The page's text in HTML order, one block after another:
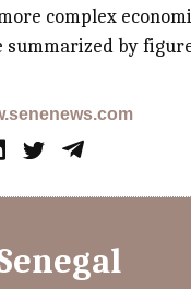
complex
summarized by